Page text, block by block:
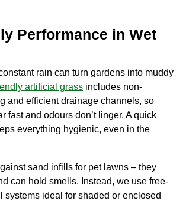
Performance in Wet
rain can turn gardens into muddy
artificial grass includes non-
and efficient drainage channels, so
fast and odours don’t linger. A quick
everything hygienic, even in the
sand infills for pet lawns – they
can hold smells. Instead, we use free-
systems ideal for shaded or enclosed